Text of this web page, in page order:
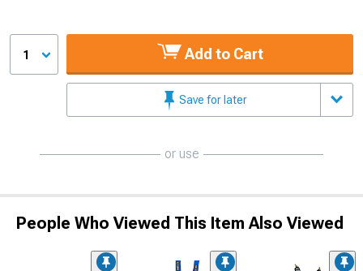
1 Add to Cart
Save for later
or use
People Who Viewed This Item Also Viewed